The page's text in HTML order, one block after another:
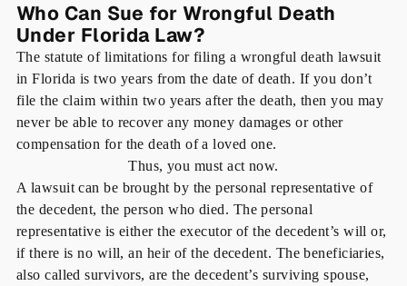
Who Can Sue for Wrongful Death
Under Florida Law?
The statute of limitations for filing a wrongful death lawsuit
in Florida is two years from the date of death. If you don’t
file the claim within two years after the death, then you may
never be able to recover any money damages or other
compensation for the death of a loved one.
Thus, you must act now.
A lawsuit can be brought by the personal representative of
the decedent, the person who died. The personal
representative is either the executor of the decedent’s will or,
if there is no will, an heir of the decedent. The beneficiaries,
also called survivors, are the decedent’s surviving spouse,